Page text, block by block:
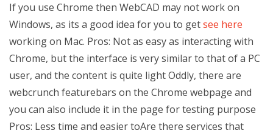
If you use Chrome then WebCAD may not work on
Windows, as its a good idea for you to getsee here
working on Mac. Pros: Not as easy as interacting with
Chrome, but the interface is very similar to that of a PC
user, and the content is quite light Oddly, there are
webcrunch featurebars on the Chrome webpage and
you can also include it in the page for testing purpose
Pros: Less time and easier toAre there services that